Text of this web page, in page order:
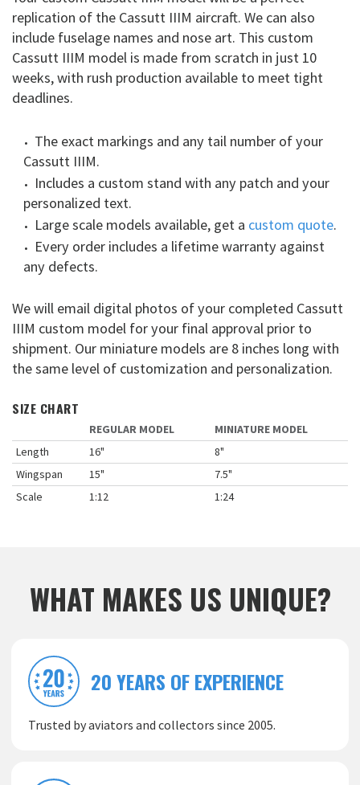
replication of the Cassutt IIIM aircraft. We can also
include fuselage names and nose art. This custom
Cassutt IIIM model is made from scratch in just 10
weeks, with rush production available to meet tight
deadlines.
The exact markings and any tail number of your
Cassutt IIIM.
Includes a custom stand with any patch and your
personalized text.
Large scale models available, get a custom quote.
Every order includes a lifetime warranty against
any defects.
We will email digital photos of your completed Cassutt
IIIM custom model for your final approval prior to
shipment. Our miniature models are 8 inches long with
the same level of customization and personalization.
SIZE CHART
REGULAR MODEL
MINIATURE MODEL
Length
16"
8"
Wingspan
15"
7.5"
Scale
1:12 1:24
WHAT MAKES US UNIQUE?
20 YEARS OF EXPERIENCE
Trusted by aviators and collectors since 2005.